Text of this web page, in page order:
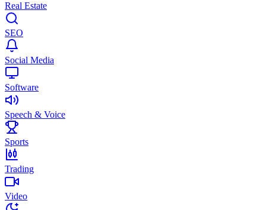
Real Estate
SEO
Social Media
Software
Speech & Voice
Sports
Trading
Video